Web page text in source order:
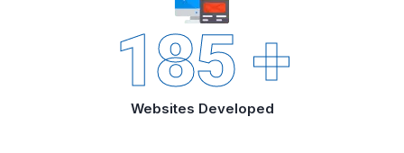
Websites Developed
185 +